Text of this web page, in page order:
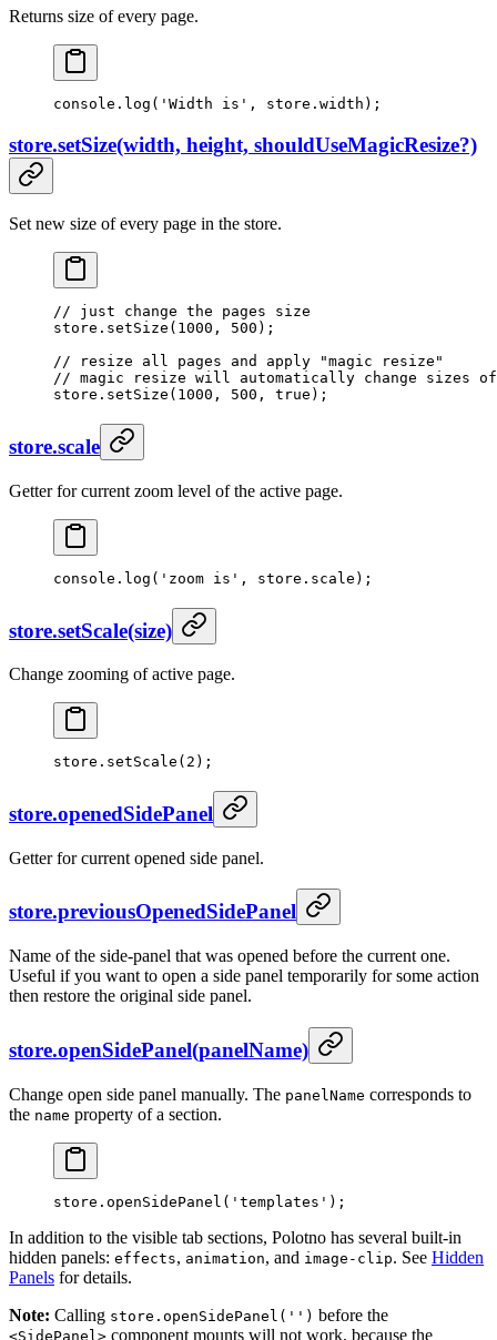
Returns size of every page.
console. log ( 'Width is' , store.width);
store.setSize(width, height, shouldUseMagicResize?)
Set new size of every page in the store.
// just change the pages size
store. setSize ( 1000 , 500 );
// resize all pages and apply "magic resize"
// magic resize will automatically change sizes
store. setSize ( 1000 , 500 , true );
store.scale
Getter for current zoom level of the active page.
console. log ( 'zoom is' , store.scale);
store.setScale(size)
Change zooming of active page.
store. setScale ( 2 );
store.openedSidePanel
Getter for current opened side panel.
store.previousOpenedSidePanel
Name of the side-panel that was opened before the current one.
Useful if you want to open a side panel temporarily for some action
then restore the original side panel.
store.openSidePanel(panelName)
Change open side panel manually. The panelName corresponds to
the name property of a section.
store. openSidePanel ( 'templates' );
In addition to the visible tab sections, Polotno has several built-in
hidden panels: effects, animation, and image-clip. See Hidden
Panels for details.
Note: Calling store.openSidePanel('') before the
<SidePanel> component mounts will not work, because the